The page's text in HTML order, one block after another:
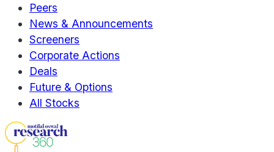
Peers
News & Announcements
Screeners
Corporate Actions
Deals
Future & Options
All Stocks